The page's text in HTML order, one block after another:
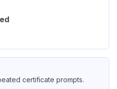
certificate prompts.